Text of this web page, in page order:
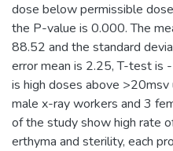
dose below permissible
the P-value is 0.000. The
88.52 and the standard
error mean is 2.25, T-test is
is high doses above
male x-ray workers and 3
of the study show high rate
erthyma and sterility, each